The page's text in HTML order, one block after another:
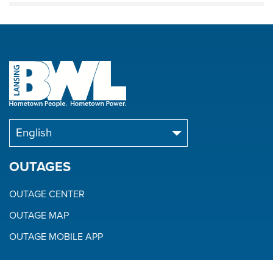
OUTAGES
OUTAGE CENTER
OUTAGE MAP
OUTAGE MOBILE APP